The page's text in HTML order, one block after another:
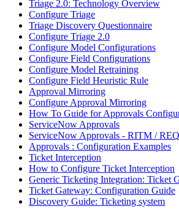
Triage 2.0: Technology Overview
Configure Triage
Triage Discovery Questionnaire
Configure Triage 2.0
Configure Model Configurations
Configure Field Configurations
Configure Model Retraining
Configure Field Heuristic Rule
Approval Mirroring
Configure Approval Mirroring
How To Guide for Approvals
ServiceNow Approvals
ServiceNow Approvals - RITM /
Approvals : Configuration Examples
Ticket Interception
How to Configure Ticket Interception
Generic Ticketing Integration: Ticket
Ticket Gateway: Configuration Guide
Discovery Guide: Ticketing system